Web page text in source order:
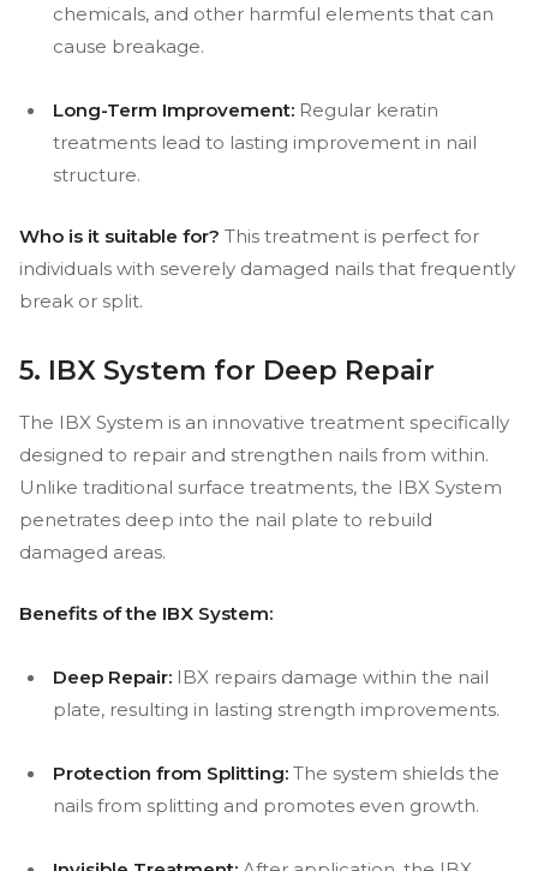
chemicals, and other harmful elements that can
cause breakage.
Long-Term Improvement: Regular keratin
treatments lead to lasting improvement in nail
structure.
Who is it suitable for? This treatment is perfect for
individuals with severely damaged nails that frequently
break or split.
5. IBX System for Deep Repair
The IBX System is an innovative treatment specifically
designed to repair and strengthen nails from within.
Unlike traditional surface treatments, the IBX System
penetrates deep into the nail plate to rebuild
damaged areas.
Benefits of the IBX System:
Deep Repair: IBX repairs damage within the nail
plate, resulting in lasting strength improvements.
Protection from Splitting: The system shields the
nails from splitting and promotes even growth.